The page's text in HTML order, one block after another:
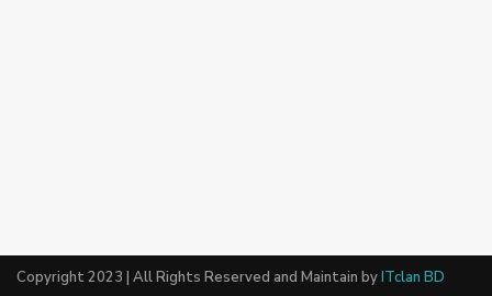
Copyright 2023 | All Rights Reserved and Maintain byITclan BD